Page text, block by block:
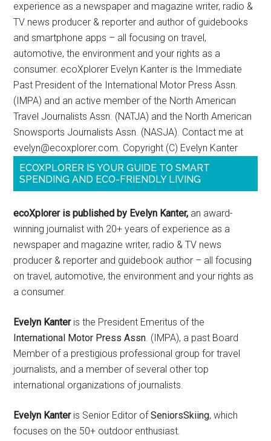
experience as a newspaper and magazine writer, radio &
TV news producer & reporter and author of guidebooks
and smartphone apps – all focusing on travel,
automotive, the environment and your rights as a
consumer. ecoXplorer Evelyn Kanter is the Immediate
Past President of the International Motor Press Assn.
(IMPA) and an active member of the North American
Travel Journalists Assn. (NATJA) and the North American
Snowsports Journalists Assn. (NASJA). Contact me at
evelyn@ecoxplorer.com. Copyright (C) Evelyn Kanter
ECOXPLORER IS YOUR GUIDE TO SMART
SPENDING AND ECO-FRIENDLY LIVING
ecoXplorer is published by Evelyn Kanter, an award-
winning journalist with 20+ years of experience as a
newspaper and magazine writer, radio & TV news
producer & reporter and guidebook author – all focusing
on travel, automotive, the environment and your rights as
a consumer.
Evelyn Kanteris the President Emeritus of the
International Motor Press Assn. (IMPA), a past Board
Member of a prestigious professional group for travel
journalists, and a member of several other top
international organizations of journalists.
Evelyn Kanteris Senior Editor ofSeniorsSkiing, which
focuses on the 50+ outdoor enthusiast.